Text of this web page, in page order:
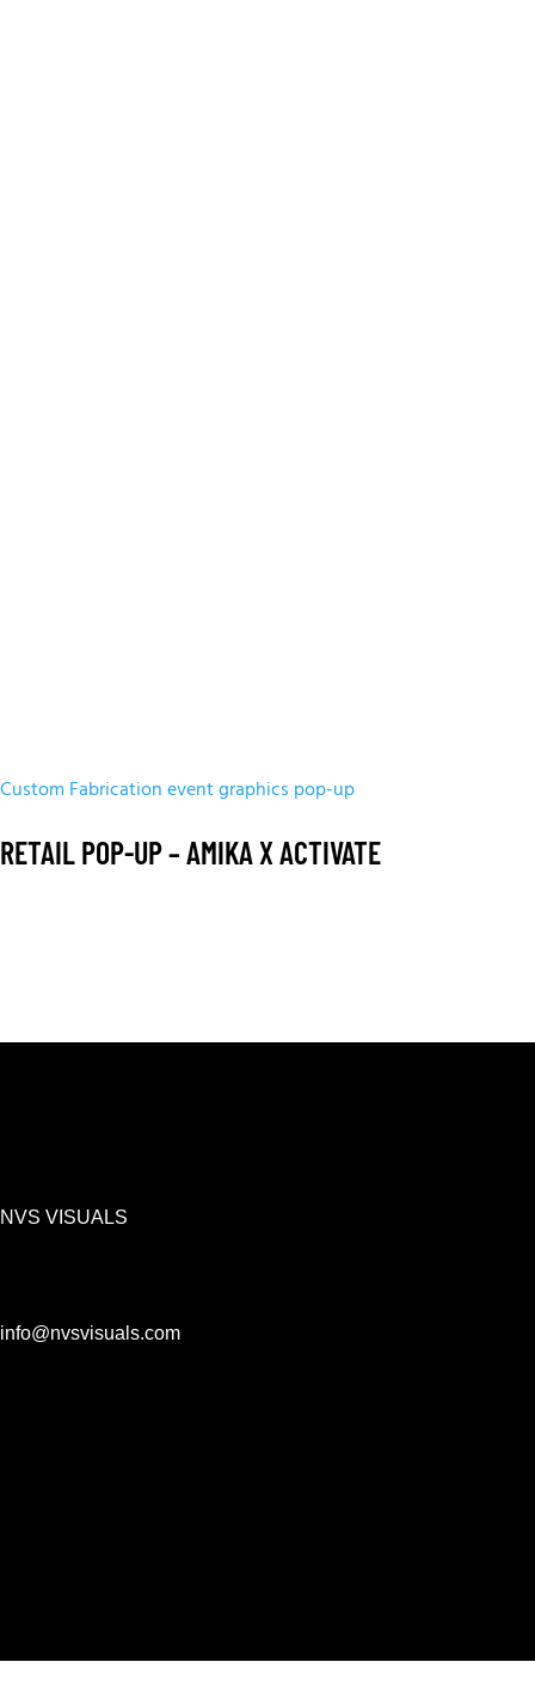
Custom Fabricationevent graphics pop-up
RETAIL POP-UP – AMIKA X ACTIVATE
NVS VISUALS
info@nvsvisuals.com